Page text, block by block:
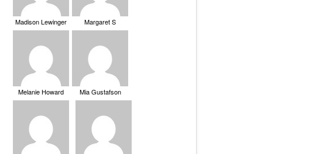
Madison Lewinger Margaret S
Melanie Howard Mia Gustafson